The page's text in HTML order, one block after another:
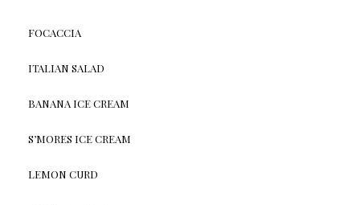
FOCACCIA
ITALIAN SALAD
BANANA ICE CREAM
S’MORES ICE CREAM
LEMON CURD